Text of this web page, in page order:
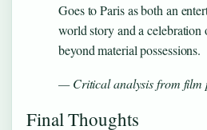
Goes to Paris as both an
world story and a celebration
beyond material possessions.
— Critical analysis from film
Final Thoughts